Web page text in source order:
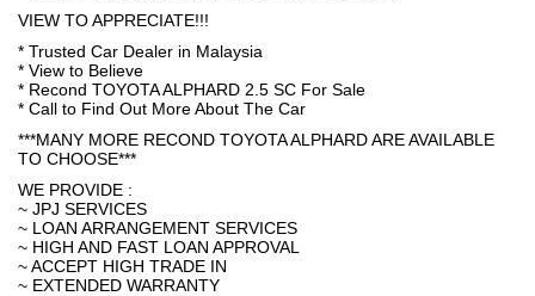
VIEW TO APPRECIATE!!!
* Trusted Car Dealer in Malaysia
* View to Believe
* Recond TOYOTA ALPHARD 2.5 SC For Sale
* Call to Find Out More About The Car
***MANY MORE RECOND TOYOTA ALPHARD ARE AVAILABLE
TO CHOOSE***
WE PROVIDE :
~ JPJ SERVICES
~ LOAN ARRANGEMENT SERVICES
~ HIGH AND FAST LOAN APPROVAL
~ ACCEPT HIGH TRADE IN
~ EXTENDED WARRANTY